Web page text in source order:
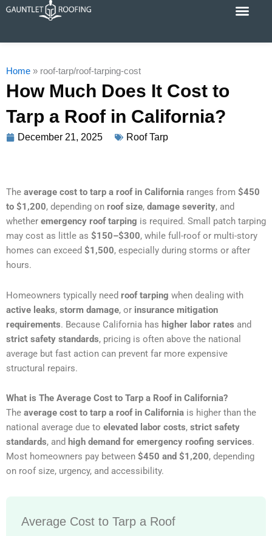
Skip
Home » roof-tarp/roof-tarping-cost
How Much Does It Cost to
Tarp a Roof in California?
December 21, 2025 Roof Tarp
The average cost to tarp a roof in California ranges from $450
to $1,200, depending on roof size, damage severity, and
whether emergency roof tarping is required. Small patch tarping
may cost as little as $150–$300, while full-roof or multi-story
homes can exceed $1,500, especially during storms or after
hours.
Homeowners typically need roof tarping when dealing with
active leaks, storm damage, or insurance mitigation
requirements. Because California has higher labor rates and
strict safety standards, pricing is often above the national
average but fast action can prevent far more expensive
structural repairs.
What is The Average Cost to Tarp a Roof in California?
The average cost to tarp a roof in California is higher than the
national average due to elevated labor costs, strict safety
standards, and high demand for emergency roofing services.
Most homeowners pay between $450 and $1,200, depending
on roof size, urgency, and accessibility.
Average Cost to Tarp a Roof